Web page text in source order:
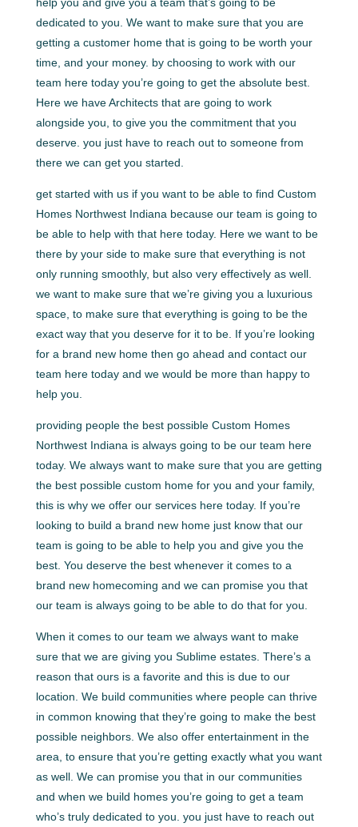
dedicated to you. We want to make sure that you are
getting a customer home that is going to be worth your
time, and your money. by choosing to work with our
team here today you’re going to get the absolute best.
Here we have Architects that are going to work
alongside you, to give you the commitment that you
deserve. you just have to reach out to someone from
there we can get you started.
get started with us if you want to be able to find Custom
Homes Northwest Indiana because our team is going to
be able to help with that here today. Here we want to be
there by your side to make sure that everything is not
only running smoothly, but also very effectively as well.
we want to make sure that we’re giving you a luxurious
space, to make sure that everything is going to be the
exact way that you deserve for it to be. If you’re looking
for a brand new home then go ahead and contact our
team here today and we would be more than happy to
help you.
providing people the best possible Custom Homes
Northwest Indiana is always going to be our team here
today. We always want to make sure that you are getting
the best possible custom home for you and your family,
this is why we offer our services here today. If you’re
looking to build a brand new home just know that our
team is going to be able to help you and give you the
best. You deserve the best whenever it comes to a
brand new homecoming and we can promise you that
our team is always going to be able to do that for you.
When it comes to our team we always want to make
sure that we are giving you Sublime estates. There’s a
reason that ours is a favorite and this is due to our
location. We build communities where people can thrive
in common knowing that they’re going to make the best
possible neighbors. We also offer entertainment in the
area, to ensure that you’re getting exactly what you want
as well. We can promise you that in our communities
and when we build homes you’re going to get a team
who’s truly dedicated to you. you just have to reach out